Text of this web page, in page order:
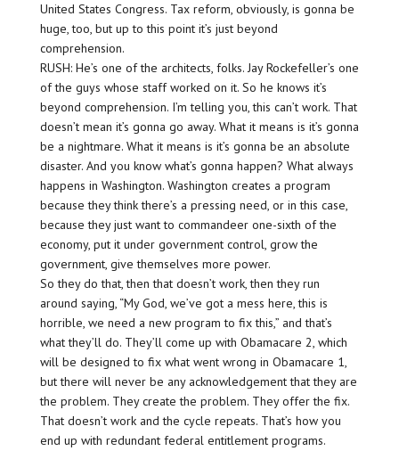
United States Congress. Tax reform, obviously, is gonna be
huge, too, but up to this point it’s just beyond
comprehension.
RUSH: He’s one of the architects, folks. Jay Rockefeller’s one
of the guys whose staff worked on it. So he knows it’s
beyond comprehension. I’m telling you, this can’t work. That
doesn’t mean it’s gonna go away. What it means is it’s gonna
be a nightmare. What it means is it’s gonna be an absolute
disaster. And you know what’s gonna happen? What always
happens in Washington. Washington creates a program
because they think there’s a pressing need, or in this case,
because they just want to commandeer one-sixth of the
economy, put it under government control, grow the
government, give themselves more power.
So they do that, then that doesn’t work, then they run
around saying, “My God, we’ve got a mess here, this is
horrible, we need a new program to fix this,” and that’s
what they’ll do. They’ll come up with Obamacare 2, which
will be designed to fix what went wrong in Obamacare 1,
but there will never be any acknowledgement that they are
the problem. They create the problem. They offer the fix.
That doesn’t work and the cycle repeats. That’s how you
end up with redundant federal entitlement programs.